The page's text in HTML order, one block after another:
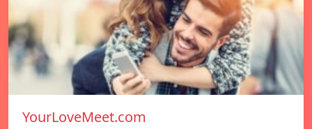
YourLoveMeet.com